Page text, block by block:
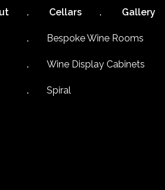
Cellars
Bespoke Wine Rooms
Wine Display Cabinets
Spiral
Gallery